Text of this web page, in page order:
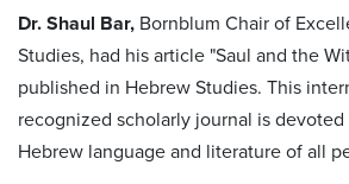
Dr. Shaul Bar, Bornblum Chair of
Studies, had his article "Saul and the
published in Hebrew Studies. This
recognized scholarly journal is
Hebrew language and literature of all